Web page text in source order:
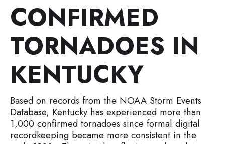
CONFIRMED
TORNADOES IN
KENTUCKY
Based on records from the NOAA Storm Events
Database, Kentucky has experienced more than
1,000 confirmed tornadoes since formal digital
recordkeeping became more consistent in the